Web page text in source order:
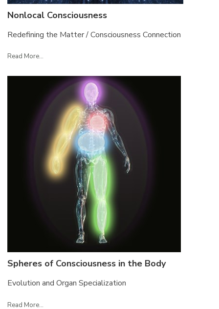
Nonlocal Consciousness
Redefining the Matter / Consciousness Connection
Read More...
Spheres of Consciousness in the Body
Evolution and Organ Specialization
Read More...